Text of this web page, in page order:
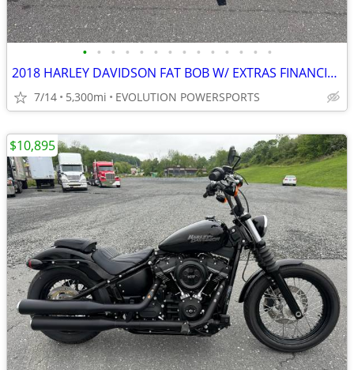
• • • • • • • • • • • • • •
2018 HARLEY DAVIDSON FAT BOB W/ EXTRAS FINANCING AVAILABLE
7/14 5,300mi EVOLUTION POWERSPORTS
$10,895